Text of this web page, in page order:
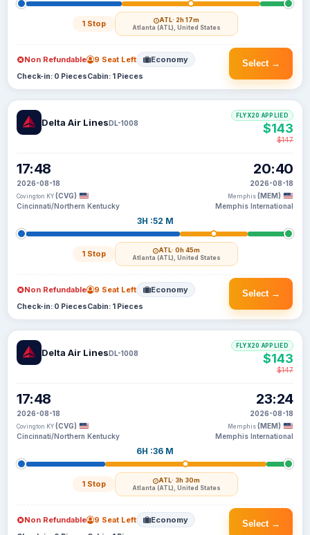
1 Stop ATL· 2h 17m
Atlanta (ATL), United States
Select →
Non Refundable 9 Seat Left Economy
Check-in: 0 PiecesCabin: 1 Pieces
Delta Air LinesDL-1008
17:48
2026-08-18
Covington KY (CVG)
Cincinnati/Northern Kentucky
3H :52 M
1 Stop ATL· 0h 45m
Atlanta (ATL), United States
20:40
2026-08-18
Memphis (MEM)
Memphis International
FLYX20 APPLIED
$143
$147
Select →
Non Refundable 9 Seat Left Economy
Check-in: 0 PiecesCabin: 1 Pieces
Delta Air LinesDL-1008
17:48
2026-08-18
Covington KY (CVG)
Cincinnati/Northern Kentucky
6H :36 M
1 Stop ATL· 3h 30m
Atlanta (ATL), United States
23:24
2026-08-18
Memphis (MEM)
Memphis International
FLYX20 APPLIED
$143
$147
Select →
Non Refundable 9 Seat Left Economy